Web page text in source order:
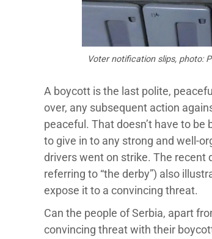
Voter notification slips, photo:
A boycott is the last polite,
over, any subsequent action
peaceful. That doesn’t have to
to give in to any strong and well-
drivers went on strike. The
referring to “the derby”) also
expose it to a convincing threat.
Can the people of Serbia, apart
convincing threat with their